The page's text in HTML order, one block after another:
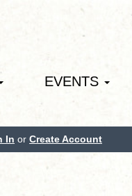
EVENTS
In or Create Account